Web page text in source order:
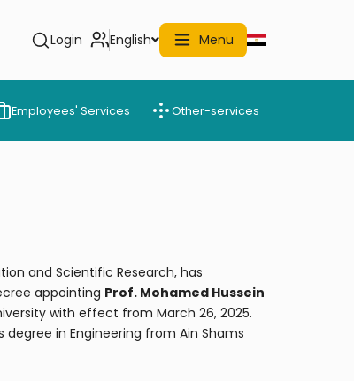
Login English Menu
Employees' Services Other-services
and Scientific Research, has
appointing Prof. Mohamed Hussein
with effect from March 26, 2025.
degree in Engineering from Ain Shams